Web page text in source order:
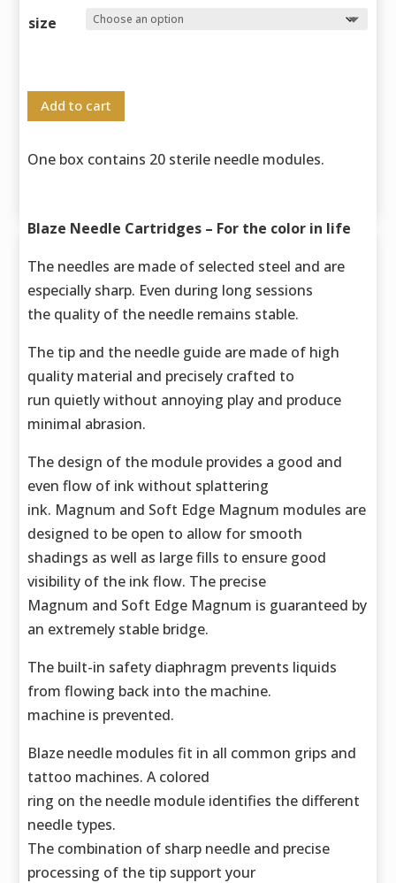
size
Add to cart
One box contains 20 sterile needle modules.
Blaze Needle Cartridges – For the color in life
The needles are made of selected steel and are
especially sharp. Even during long sessions
the quality of the needle remains stable.
The tip and the needle guide are made of high
quality material and precisely crafted to
run quietly without annoying play and produce
minimal abrasion.
The design of the module provides a good and
even flow of ink without splattering
ink. Magnum and Soft Edge Magnum modules are
designed to be open to allow for smooth
shadings as well as large fills to ensure good
visibility of the ink flow. The precise
Magnum and Soft Edge Magnum is guaranteed by
an extremely stable bridge.
The built-in safety diaphragm prevents liquids
from flowing back into the machine.
machine is prevented.
Blaze needle modules fit in all common grips and
tattoo machines. A colored
ring on the needle module identifies the different
needle types.
The combination of sharp needle and precise
processing of the tip support your